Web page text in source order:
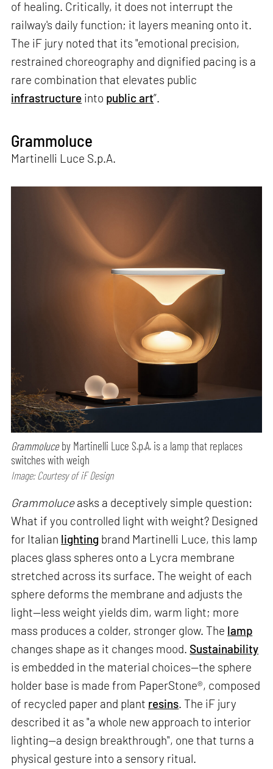
of healing. Critically, it does not interrupt the
railway's daily function; it layers meaning onto it.
The iF jury noted that its "emotional precision,
restrained choreography and dignified pacing is a
rare combination that elevates public
infrastructure into public art”.
Grammoluce
Martinelli Luce S.p.A.
Grammoluceby Martinelli Luce S.p.A. is a lamp that replaces
switches with weigh
Image: Courtesy of iF Design
Grammoluceasks a deceptively simple question:
What if you controlled light with weight? Designed
for Italian lighting brand Martinelli Luce, this lamp
places glass spheres onto a Lycra membrane
stretched across its surface. The weight of each
sphere deforms the membrane and adjusts the
light—less weight yields dim, warm light; more
mass produces a colder, stronger glow. The lamp
changes shape as it changes mood. Sustainability
is embedded in the material choices—the sphere
holder base is made from PaperStone®, composed
of recycled paper and plant resins. The iF jury
described it as "a whole new approach to interior
lighting—a design breakthrough", one that turns a
physical gesture into a sensory ritual.